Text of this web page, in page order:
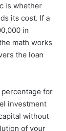
is whether
its cost. If a
in
math works
the loan
for
investment
without
of your